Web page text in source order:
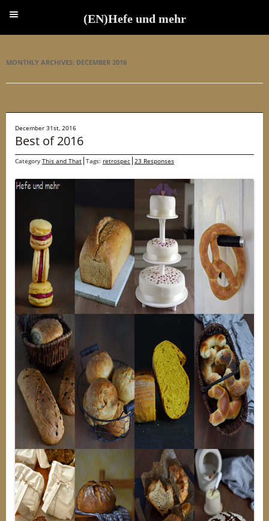
MONTHLY ARCHIVES: DECEMBER 2016
December 31st, 2016
Best of 2016
Category This and That Tags: retrospec 23 Responses
(EN)Hefe und mehr
(EN)Hefe und mehr